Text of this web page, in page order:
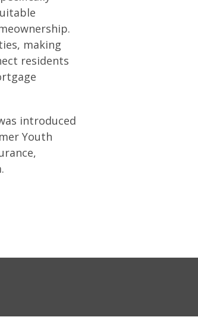
making
residents
introduced
Youth